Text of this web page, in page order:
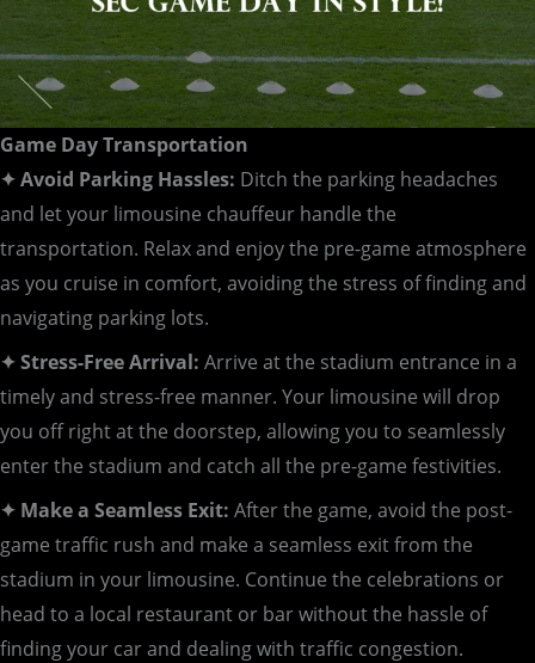
Game Day Transportation
✦ Avoid Parking Hassles: Ditch the parking headaches
and let your limousine chauffeur handle the
transportation. Relax and enjoy the pre-game atmosphere
as you cruise in comfort, avoiding the stress of finding and
navigating parking lots.
✦ Stress-Free Arrival: Arrive at the stadium entrance in a
timely and stress-free manner. Your limousine will drop
you off right at the doorstep, allowing you to seamlessly
enter the stadium and catch all the pre-game festivities.
✦ Make a Seamless Exit: After the game, avoid the post-
game traffic rush and make a seamless exit from the
stadium in your limousine. Continue the celebrations or
head to a local restaurant or bar without the hassle of
finding your car and dealing with traffic congestion.